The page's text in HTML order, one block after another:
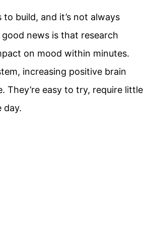
build, and it’s not always
news is that research
on mood within minutes.
increasing positive brain
They’re easy to try, require little
day.